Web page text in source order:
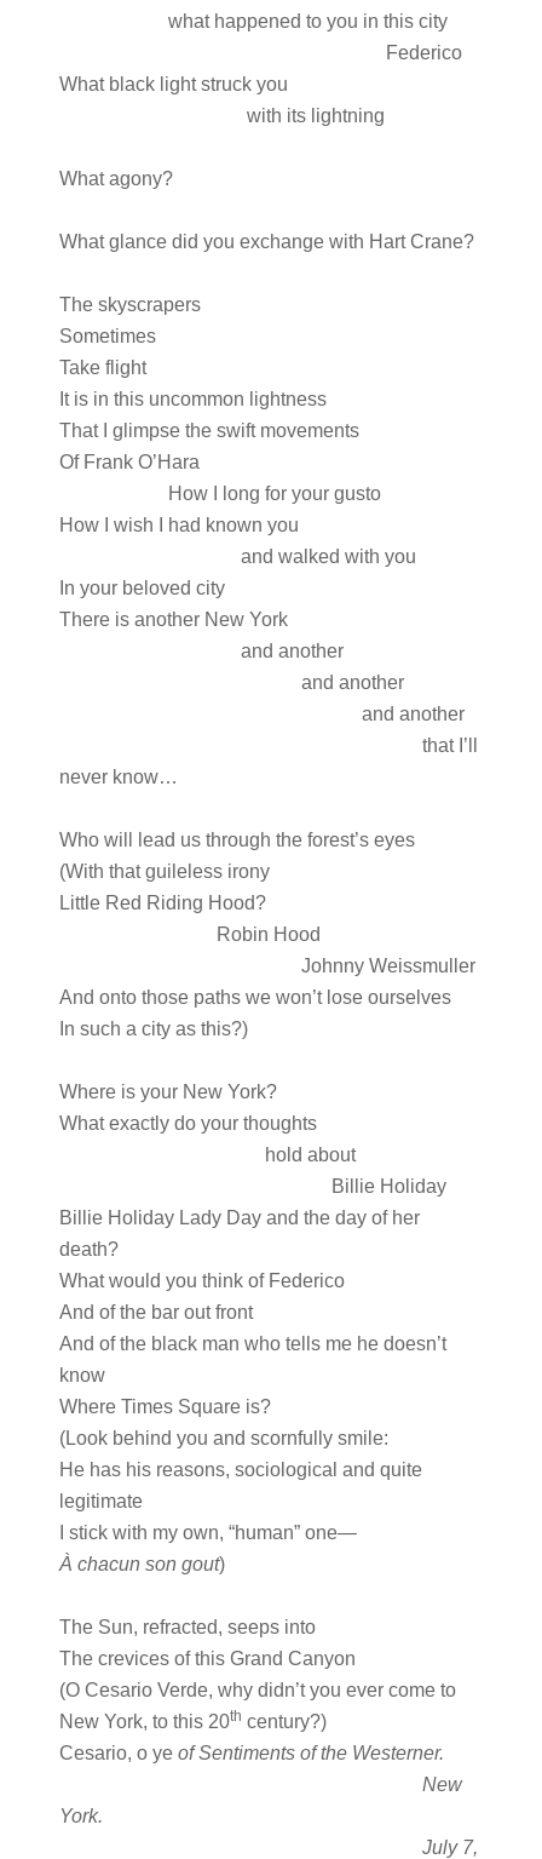
what happened to you in this city
Federico
What black light struck you
with its lightning
What agony?
What glance did you exchange with Hart Crane?
The skyscrapers
Sometimes
Take flight
It is in this uncommon lightness
That I glimpse the swift movements
Of Frank O’Hara
How I long for your gusto
How I wish I had known you
and walked with you
In your beloved city
There is another New York
and another
and another
and another
that I’ll
never know…
Who will lead us through the forest’s eyes
(With that guileless irony
Little Red Riding Hood?
Robin Hood
Johnny Weissmuller
And onto those paths we won’t lose ourselves
In such a city as this?)
Where is your New York?
What exactly do your thoughts
hold about
Billie Holiday
Billie Holiday Lady Day and the day of her
death?
What would you think of Federico
And of the bar out front
And of the black man who tells me he doesn’t
know
Where Times Square is?
(Look behind you and scornfully smile:
He has his reasons, sociological and quite
legitimate
I stick with my own, “human” one—
À chacun son gout)
The Sun, refracted, seeps into
The crevices of this Grand Canyon
(O Cesario Verde, why didn’t you ever come to
New York, to this 20th century?)
Cesario, o ye of Sentiments of the Westerner.
New
York.
July 7,